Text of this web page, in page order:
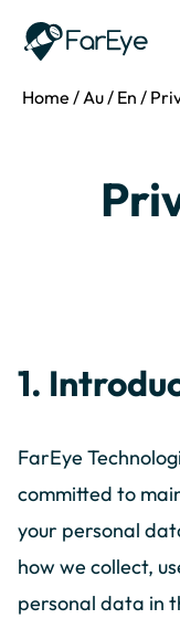
Home /Au/ En /
1.
FarEye
committed to
your personal
how we collect,
personal data in